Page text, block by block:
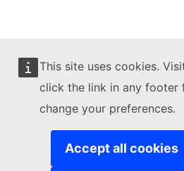
This site uses cookies.
click the link in any
change your preferences.
Accept all cookies